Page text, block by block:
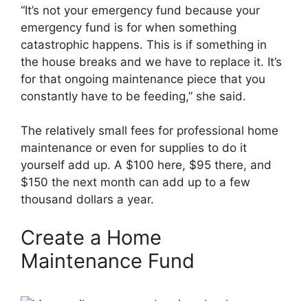
“It’s not your emergency fund because your
emergency fund is for when something
catastrophic happens. This is if something in
the house breaks and we have to replace it. It’s
for that ongoing maintenance piece that you
constantly have to be feeding,” she said.
The relatively small fees for professional home
maintenance or even for supplies to do it
yourself add up. A $100 here, $95 there, and
$150 the next month can add up to a few
thousand dollars a year.
Create a Home
Maintenance Fund